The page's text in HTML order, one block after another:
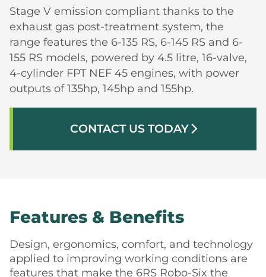
Stage V emission compliant thanks to the
exhaust gas post-treatment system, the
range features the 6-135 RS, 6-145 RS and 6-
155 RS models, powered by 4.5 litre, 16-valve,
4-cylinder FPT NEF 45 engines, with power
outputs of 135hp, 145hp and 155hp.
CONTACT US TODAYarrow_forward_ios
Features & Benefits
Design, ergonomics, comfort, and technology
applied to improving working conditions are
features that make the 6RS Robo-Six the